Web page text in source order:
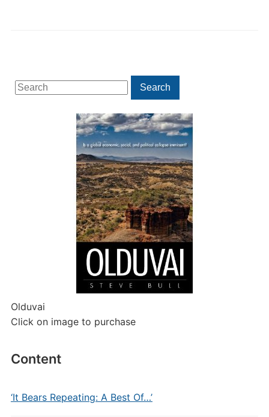
Search
for:
Search
Olduvai
Click on image to purchase
Content
‘It Bears Repeating: A Best Of…’